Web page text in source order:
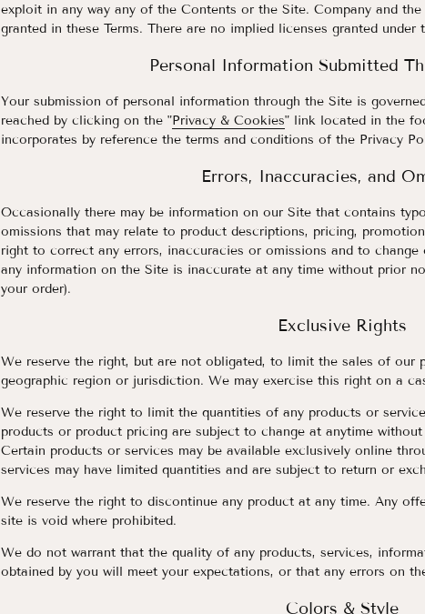
exploit in any way any of the Contents or the Site. Company and
granted in these Terms. There are no implied licenses granted under
Personal Information Submitted
Your submission of personal information through the Site is
reached by clicking on the "Privacy & Cookies" link located in the
incorporates by reference the terms and conditions of the Privacy
Errors, Inaccuracies, and
Occasionally there may be information on our Site that contains
omissions that may relate to product descriptions, pricing,
right to correct any errors, inaccuracies or omissions and to
any information on the Site is inaccurate at any time without prior
your order).
Exclusive Rights
We reserve the right, but are not obligated, to limit the sales of our
geographic region or jurisdiction. We may exercise this right on a
We reserve the right to limit the quantities of any products or
products or product pricing are subject to change at anytime
Certain products or services may be available exclusively online
services may have limited quantities and are subject to return or
We reserve the right to discontinue any product at any time. Any
site is void where prohibited.
We do not warrant that the quality of any products, services,
obtained by you will meet your expectations, or that any errors on
Colors & Style